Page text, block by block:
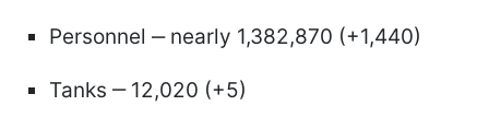
Personnel ‒ nearly 1,382,870 (+1,440)
Tanks ‒ 12,020 (+5)